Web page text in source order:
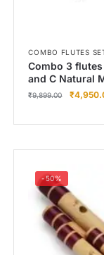
COMBO FLUTES
Combo 3 flutes
and C Natural
₹9,899.00 ₹
-50%